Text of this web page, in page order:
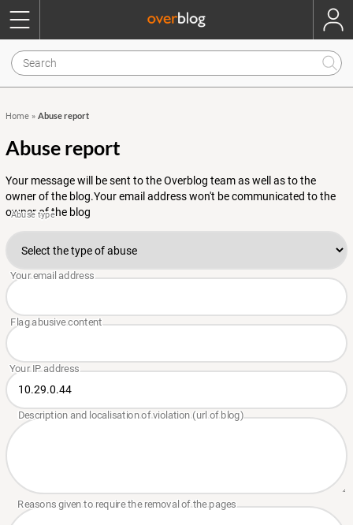
Home » Abuse report
Abuse report
Your message will be sent to the Overblog team as well as to the
owner of the blog.Your email address won't be communicated to the
owner of the blog